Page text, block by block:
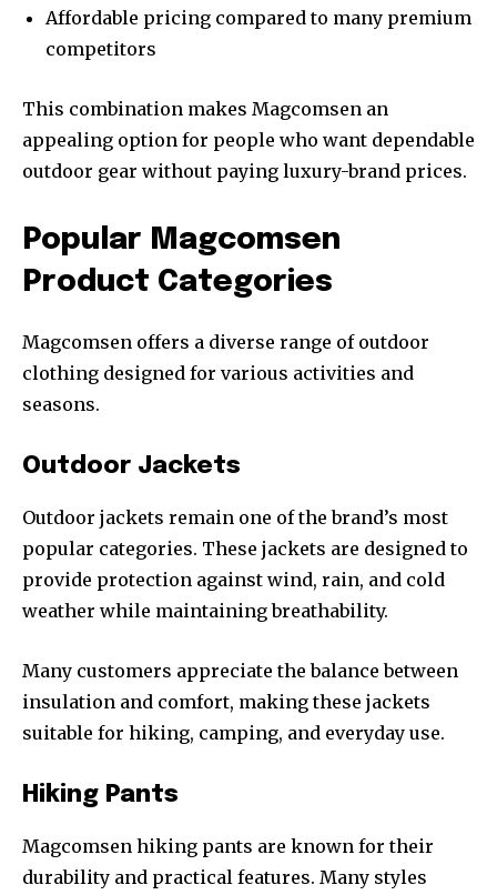
Affordable pricing compared to many premium
competitors
This combination makes Magcomsen an
appealing option for people who want dependable
outdoor gear without paying luxury-brand prices.
Popular Magcomsen
Product Categories
Magcomsen offers a diverse range of outdoor
clothing designed for various activities and
seasons.
Outdoor Jackets
Outdoor jackets remain one of the brand’s most
popular categories. These jackets are designed to
provide protection against wind, rain, and cold
weather while maintaining breathability.
Many customers appreciate the balance between
insulation and comfort, making these jackets
suitable for hiking, camping, and everyday use.
Hiking Pants
Magcomsen hiking pants are known for their
durability and practical features. Many styles